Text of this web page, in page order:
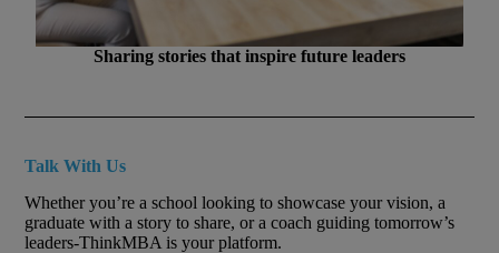
Sharing stories that inspire future leaders
Talk With Us
Whether you’re a school looking to showcase your vision, a
graduate with a story to share, or a coach guiding tomorrow’s
leaders-ThinkMBA is your platform.